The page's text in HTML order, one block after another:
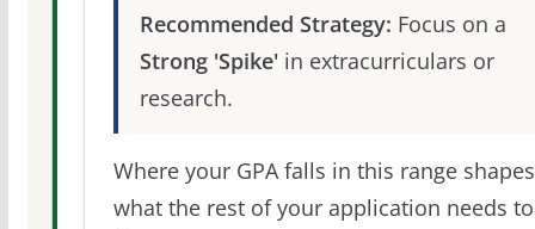
Recommended Strategy: Focus on a
Strong 'Spike'in extracurriculars or
research.
Where your GPA falls in this range shapes
what the rest of your application needs to